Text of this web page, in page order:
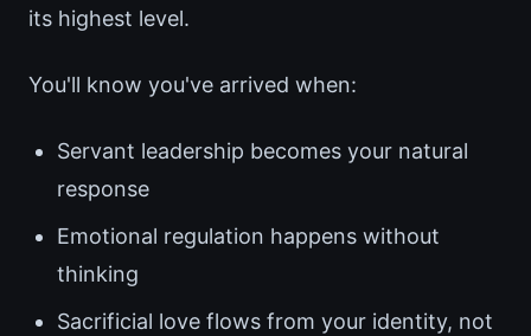
its highest level.
You'll know you've arrived when:
Servant leadership becomes your natural
response
Emotional regulation happens without
thinking
Sacrificial love flows from your identity, not